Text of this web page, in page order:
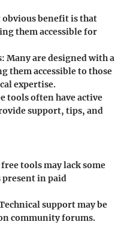
obvious benefit is that
them accessible for
Many are designed with a
them accessible to those
expertise.
tools often have active
support, tips, and
tools may lack some
in paid
support may be
community forums.